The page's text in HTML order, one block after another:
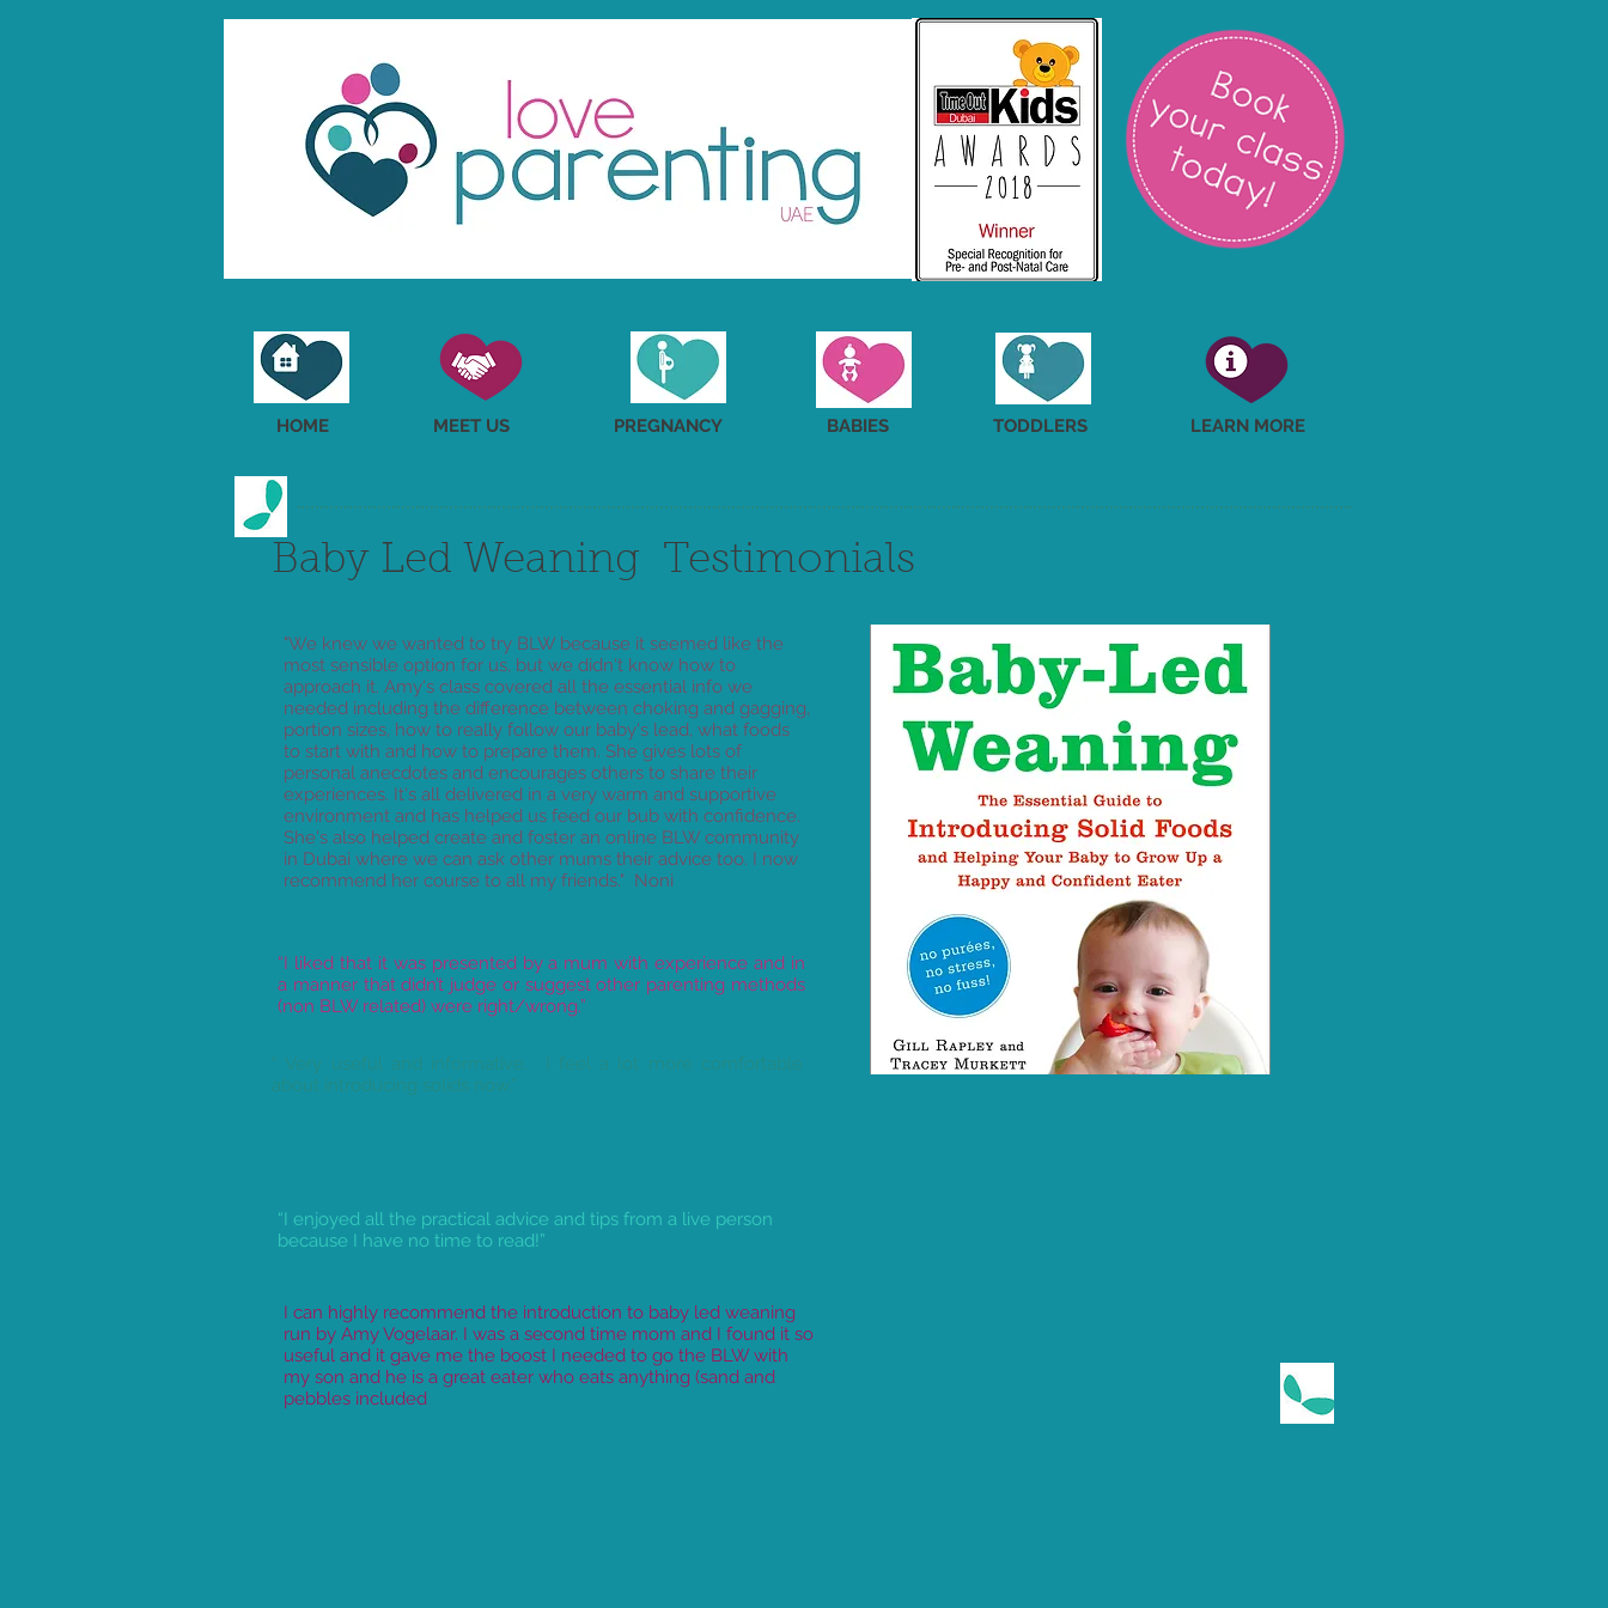
HOME MEET US PREGNANCY BABIES TODDLERS LEARN MORE
Baby Led Weaning Testimonials
"We knew we wanted to try BLW because it seemed like the
most sensible option for us, but we didn't know how to
approach it. Amy's class covered all the essential info we
needed including the difference between choking and gagging,
portion sizes, how to really follow our baby's lead, what foods
to start with and how to prepare them. She gives lots of
personal anecdotes and encourages others to share their
experiences. It's all delivered in a very warm and supportive
environment and has helped us feed our bub with confidence.
She's also helped create and foster an online BLW community
in Dubai where we can ask other mums their advice too. I now
recommend her course to all my friends." Noni
“I liked that it was presented by a mum with experience and in
a manner that didn’t judge or suggest other parenting methods
(non BLW related) were right/wrong.”
“ Very useful and informative. I feel a lot more comfortable
about introducing solids now.”
“I enjoyed all the practical advice and tips from a live person
because I have no time to read!”
I can highly recommend the introduction to baby led weaning
run by Amy Vogelaar. I was a second time mom and I found it so
useful and it gave me the boost I needed to go the BLW with
my son and he is a great eater who eats anything (sand and
pebbles included